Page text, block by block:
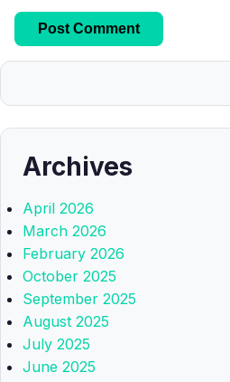
Archives
April 2026
March 2026
February 2026
October 2025
September 2025
August 2025
July 2025
June 2025